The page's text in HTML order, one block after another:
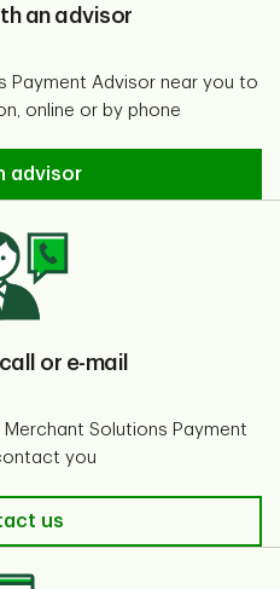
an advisor
Payment Advisor near you to
online or by phone
with an advisor
advisor
or e-mail
Solutions Payment
you
a call or e-mail
us